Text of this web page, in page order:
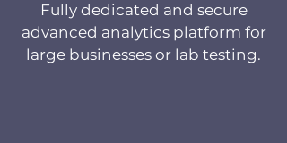
Fully dedicated and secure
advanced analytics platform for
large businesses or lab testing.